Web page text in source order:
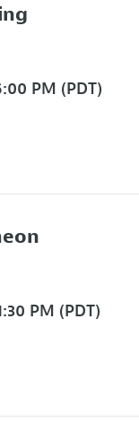
PM (PDT)
PM (PDT)